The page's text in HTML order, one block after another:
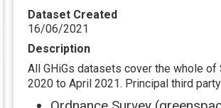
Dataset Created
16/06/2021
Description
All GHiGs datasets cover the whole
2020 to April 2021. Principal third